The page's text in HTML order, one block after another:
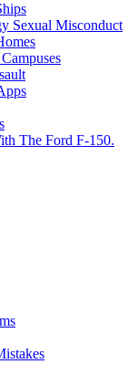
Sexual Misconduct
The Ford F-150.